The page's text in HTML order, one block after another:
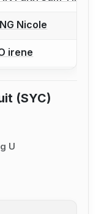
report a bout
Nicole
report a bout
irene
(SYC)
U